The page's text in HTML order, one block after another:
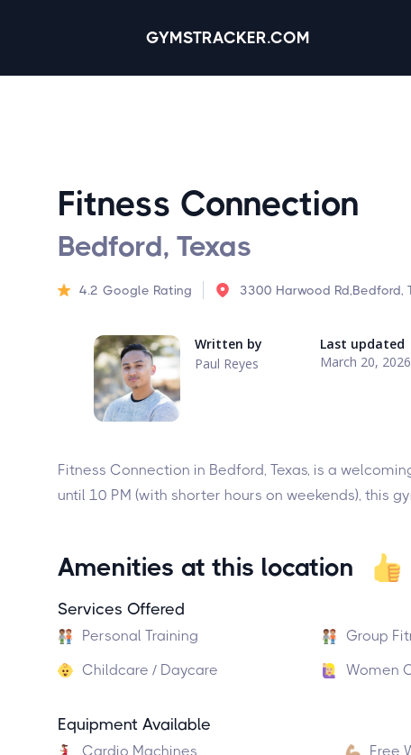
GYMSTRACKER.COM
Fitness Connection
Bedford, Texas
4.2 Google Rating 3300 Harwood Rd,Bedford,
Written by
Paul Reyes
Last updated
March 20, 2026
Fitness Connection in Bedford, Texas, is a
until 10 PM (with shorter hours on weekends), this
Amenities at this location
Services Offered
Personal Training Group
Childcare / Daycare
Women
Equipment Available
Cardio Machines Free